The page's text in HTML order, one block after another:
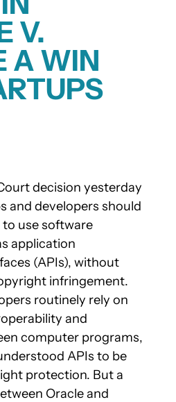
V.
A WIN
decision yesterday
and developers should
use software
application
(APIs), without
infringement.
routinely rely on
and
computer programs,
APIs to be
protection. But a
Oracle and